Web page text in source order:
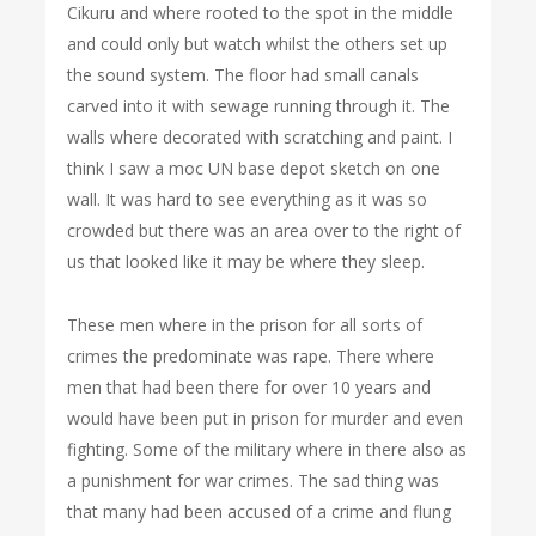
Cikuru and where rooted to the spot in the middle
and could only but watch whilst the others set up
the sound system. The floor had small canals
carved into it with sewage running through it. The
walls where decorated with scratching and paint. I
think I saw a moc UN base depot sketch on one
wall. It was hard to see everything as it was so
crowded but there was an area over to the right of
us that looked like it may be where they sleep.
These men where in the prison for all sorts of
crimes the predominate was rape. There where
men that had been there for over 10 years and
would have been put in prison for murder and even
fighting. Some of the military where in there also as
a punishment for war crimes. The sad thing was
that many had been accused of a crime and flung